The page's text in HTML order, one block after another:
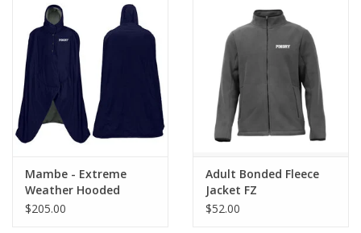
Mambe - Extreme
Weather Hooded
Blanket (Sideline Cape)
$205.00
Adult Bonded Fleece
Jacket FZ
$52.00